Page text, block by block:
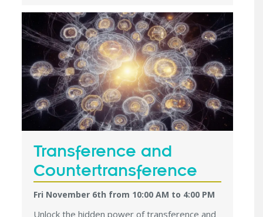
Transference and
Countertransference
Fri November 6th from 10:00 AM to 4:00 PM
Unlock the hidden power of transference and